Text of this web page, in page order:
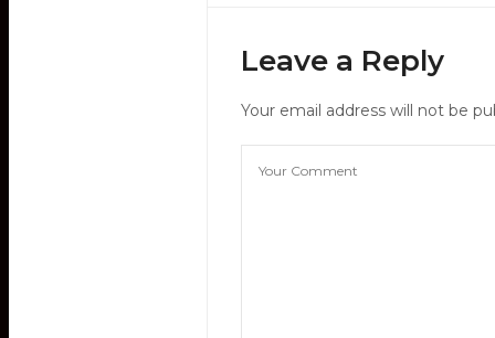
Leave a Reply
Your email address will not be